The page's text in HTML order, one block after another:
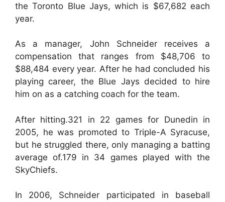
the Toronto Blue Jays, which is $67,682 each
year.
As a manager, John Schneider receives a
compensation that ranges from $48,706 to
$88,484 every year. After he had concluded his
playing career, the Blue Jays decided to hire
him on as a catching coach for the team.
After hitting.321 in 22 games for Dunedin in
2005, he was promoted to Triple-A Syracuse,
but he struggled there, only managing a batting
average of.179 in 34 games played with the
SkyChiefs.
In 2006, Schneider participated in baseball